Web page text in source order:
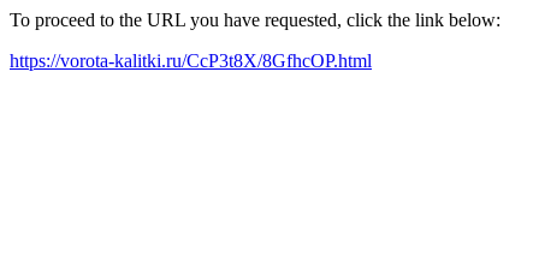
To proceed to the URL you have requested, click the link below:
https://vorota-kalitki.ru/CcP3t8X/8GfhcOP.html